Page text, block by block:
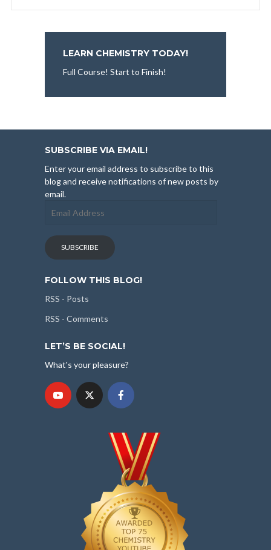
LEARN CHEMISTRY TODAY!
Full Course! Start to Finish!
SUBSCRIBE VIA EMAIL!
Enter your email address to subscribe to this
blog and receive notifications of new posts by
email.
Address
SUBSCRIBE
FOLLOW THIS BLOG!
RSS - Posts
RSS - Comments
LET’S BE SOCIAL!
What's your pleasure?